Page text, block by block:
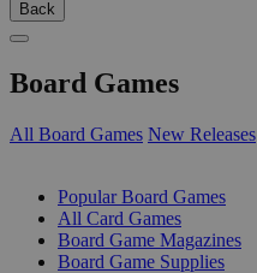
Back
Board Games
All Board Games New Releases
Popular Board Games
All Card Games
Board Game Magazines
Board Game Supplies